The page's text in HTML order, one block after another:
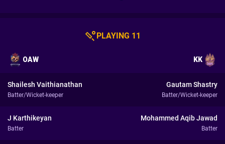
PLAYING 11
OAW KK
Shailesh Vaithianathan
Batter/Wicket-keeper
Gautam Shastry
Batter/Wicket-keeper
J Karthikeyan
Batter
Mohammed Aqib Jawad
Batter